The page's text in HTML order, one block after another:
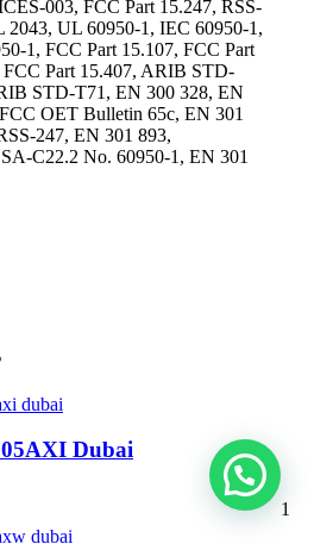
003, FCC Part 15.247, RSS-
2043, UL 60950-1, IEC 60950-1,
1, FCC Part 15.107, FCC Part
FCC Part 15.407, ARIB STD-
STD-T71, EN 300 328, EN
OET Bulletin 65c, EN 301
247, EN 301 893,
C22.2 No. 60950-1, EN 301
Dubai
1